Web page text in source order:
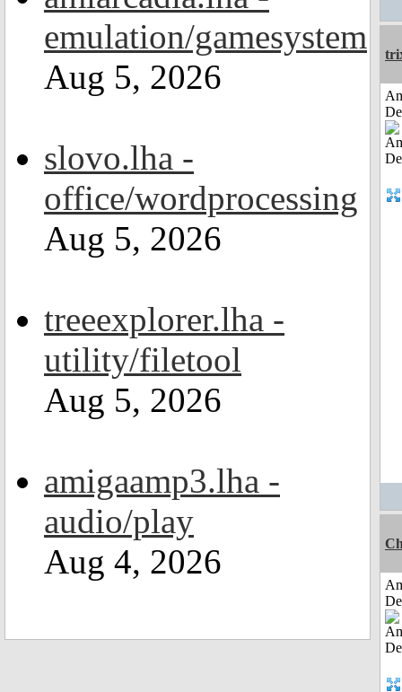
emulation/gamesystem
Aug 5, 2026
slovo.lha -
office/wordprocessing
Aug 5, 2026
treeexplorer.lha -
utility/filetool
Aug 5, 2026
amigaamp3.lha -
audio/play
Aug 4, 2026